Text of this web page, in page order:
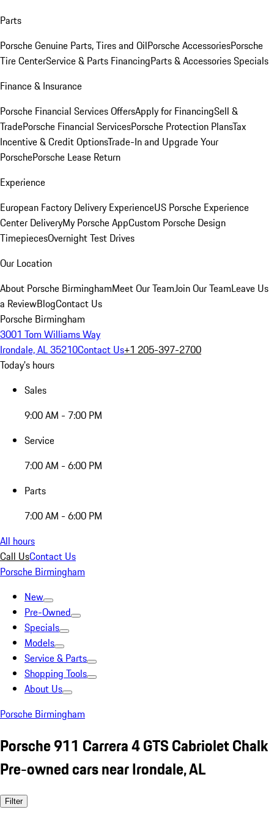
Parts
Porsche Genuine Parts, Tires and OilPorsche AccessoriesPorsche
Tire CenterService & Parts FinancingParts & Accessories Specials
Finance & Insurance
Porsche Financial Services OffersApply for FinancingSell &
TradePorsche Financial ServicesPorsche Protection PlansTax
Incentive & Credit OptionsTrade-In and Upgrade Your
PorschePorsche Lease Return
Experience
European Factory Delivery ExperienceUS Porsche Experience
Center DeliveryMy Porsche AppCustom Porsche Design
TimepiecesOvernight Test Drives
Our Location
About Porsche BirminghamMeet Our TeamJoin Our TeamLeave Us
a ReviewBlogContact Us
Porsche Birmingham
3001 Tom Williams Way
Irondale, AL 35210Contact Us+1 205-397-2700
Today's hours
Sales
9:00 AM - 7:00 PM
Service
7:00 AM - 6:00 PM
Parts
7:00 AM - 6:00 PM
All hours
Call UsContact Us
Porsche Birmingham
New
Pre-Owned
Specials
Models
Service & Parts
Shopping Tools
About Us
Porsche Birmingham
Porsche 911 Carrera 4 GTS Cabriolet Chalk
Pre-owned cars near Irondale, AL
Filter